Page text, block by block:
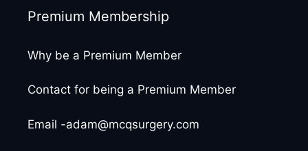
Premium Membership
Why be a Premium Member
Contact for being a Premium Member
Email -adam@mcqsurgery.com